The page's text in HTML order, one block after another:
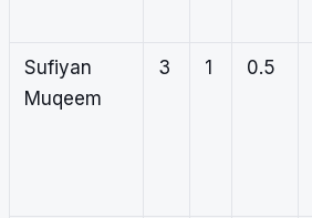
Sufiyan
Muqeem
3 1 0.5